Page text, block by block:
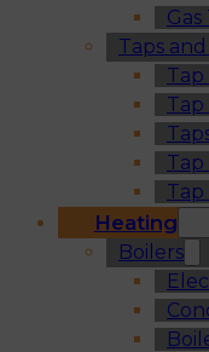
Taps
Tap
Tap
Tap
Heating
Boilers